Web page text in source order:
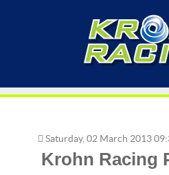
Saturday, 02 March 2013
Krohn Racing